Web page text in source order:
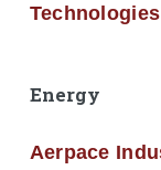
Energy
Aerpace